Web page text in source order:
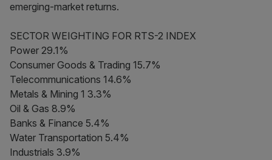
emerging-market returns.
SECTOR WEIGHTING FOR RTS-2 INDEX
Power 29.1%
Consumer Goods & Trading 15.7%
Telecommunications 14.6%
Metals & Mining 1 3.3%
Oil & Gas 8.9%
Banks & Finance 5.4%
Water Transportation 5.4%
Industrials 3.9%